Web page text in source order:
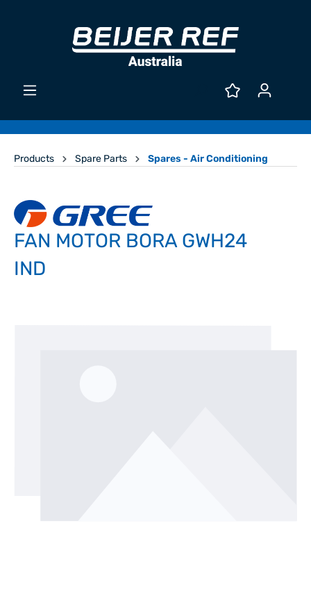
Products Spare Parts Spares - Air Conditioning
FAN MOTOR BORA GWH24
IND